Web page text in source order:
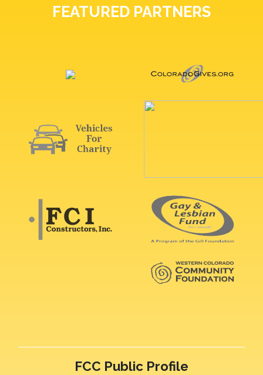
FEATURED PARTNERS
FCC Public Profile